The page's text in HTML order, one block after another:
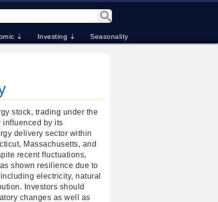
⇣ Investing ⇣ Seasonality
stock, trading under the
influenced by its
delivery sector within
Massachusetts, and
recent fluctuations,
shown resilience due to
electricity, natural
Investors should
changes as well as